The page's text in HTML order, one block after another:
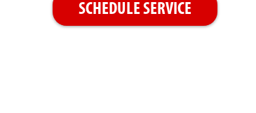
SCHEDULE SERVICE